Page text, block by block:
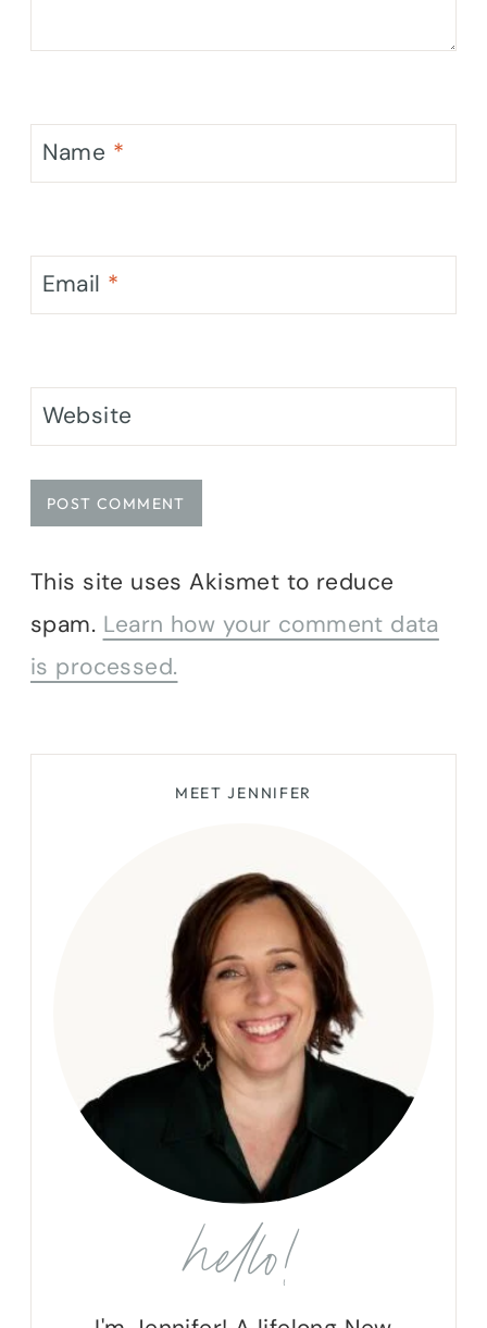
Name *
Email *
Website
This site uses Akismet to reduce
spam. Learn how your comment data
is processed.
MEET JENNIFER
hello!